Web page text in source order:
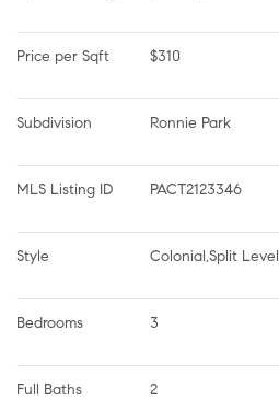
Price per Sqft $310
Subdivision Ronnie Park
MLS Listing ID PACT2123346
Style Colonial,Split Level
Bedrooms 3
Full Baths 2